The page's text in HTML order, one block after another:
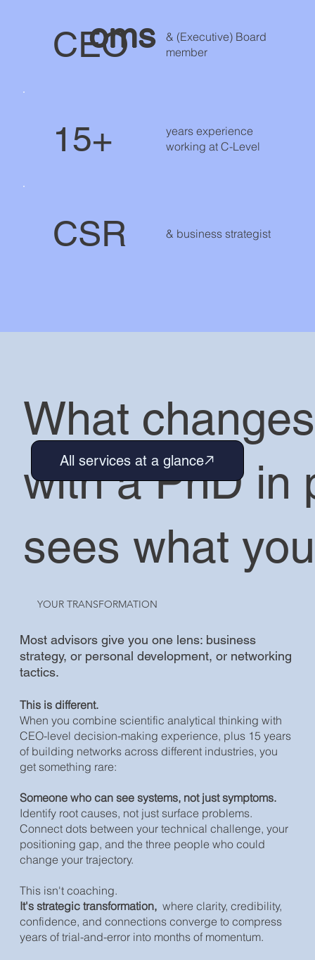
oms
CEO
& (Executive) Board
member
15+
years experience
working at C-Level
CSR & business strategist
What
with a PhD in
sees what
All services at a glance
YOUR TRANSFORMATION
Most advisors give you one lens: business
strategy, or personal development, or networking
tactics.
This is different.
When you combine scientific analytical thinking with
CEO-level decision-making experience, plus 15 years
of building networks across different industries, you
get something rare:
Someone who can see systems, not just symptoms.
Identify root causes, not just surface problems.
Connect dots between your technical challenge, your
positioning gap, and the three people who could
change your trajectory.
This isn't coaching.
It's strategic transformation, where clarity, credibility,
confidence, and connections converge to compress
years of trial-and-error into months of momentum.